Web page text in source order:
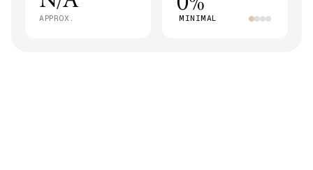
APPROX. MINIMAL